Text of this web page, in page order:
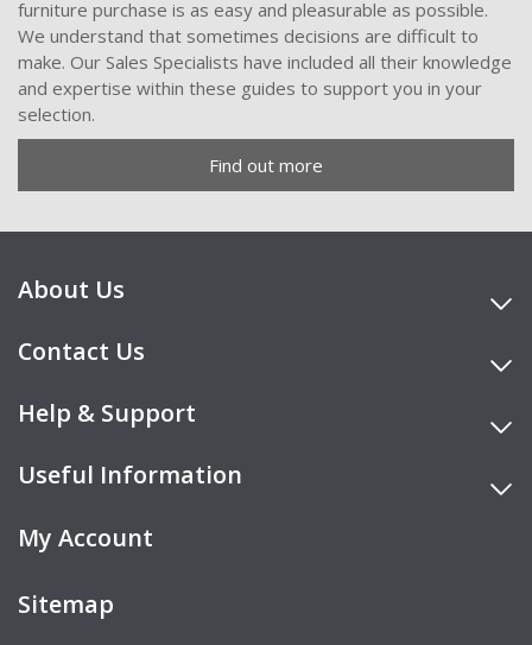
furniture purchase is as easy and pleasurable as possible.
We understand that sometimes decisions are difficult to
make. Our Sales Specialists have included all their knowledge
and expertise within these guides to support you in your
selection.
Find out more
About Us
Contact Us
Help & Support
Useful Information
My Account
Sitemap